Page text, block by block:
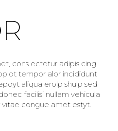
cons ectetur adipis cing
tempor alor incididunt
aliqua erolp shulp sed
facilisi nullam vehicula
vitae congue amet estyt.